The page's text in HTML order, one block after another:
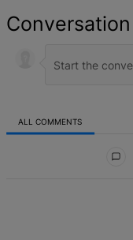
Conversation
ALL COMMENTS